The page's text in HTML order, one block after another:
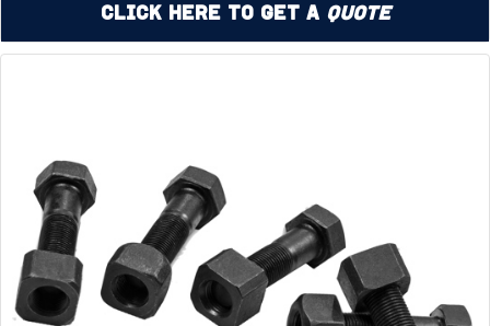
Click Here to Get a Quote